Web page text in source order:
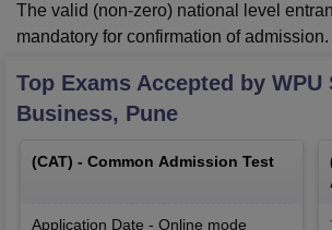
The valid (non-zero) national level
mandatory for confirmation of admission.
Top Exams Accepted by WPU
Business, Pune
(CAT) - Common Admission Test
Application Date - Online mode